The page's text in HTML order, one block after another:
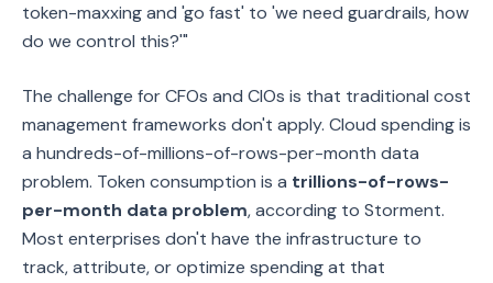
token-maxxing and 'go fast' to 'we need guardrails, how
do we control this?'"
The challenge for CFOs and CIOs is that traditional cost
management frameworks don't apply. Cloud spending is
a hundreds-of-millions-of-rows-per-month data
problem. Token consumption is a trillions-of-rows-
per-month data problem, according to Storment.
Most enterprises don't have the infrastructure to
track, attribute, or optimize spending at that